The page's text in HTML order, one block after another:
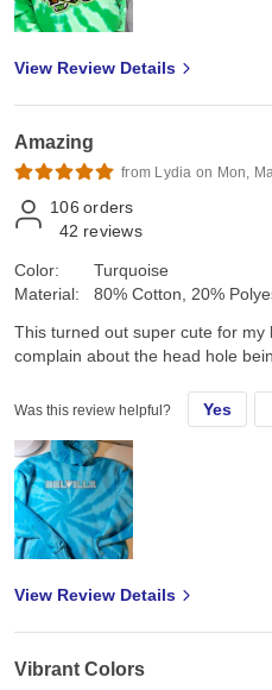
View Review Details
Amazing
from Lydia on Mon,
106 orders
42 reviews
Color:
Material:
Turquoise
80% Cotton, 20%
This turned out super cute for my
complain about the head hole
Was this review helpful? Yes
View Review Details
Vibrant Colors